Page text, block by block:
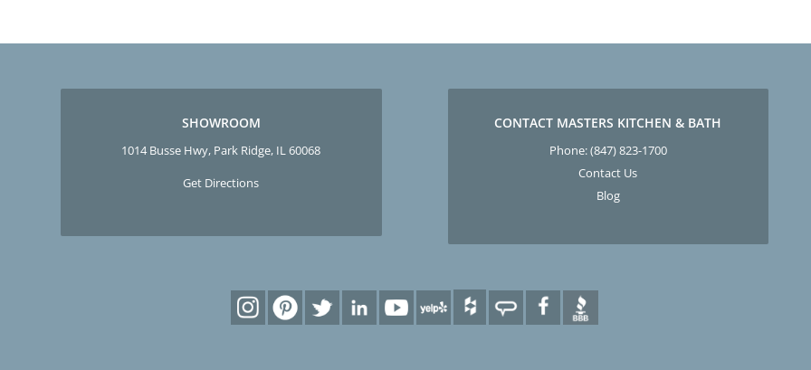
SHOWROOM
1014 Busse Hwy, Park Ridge, IL 60068
Get Directions
CONTACT MASTERS KITCHEN & BATH
Phone:(847) 823-1700
Contact Us
Blog